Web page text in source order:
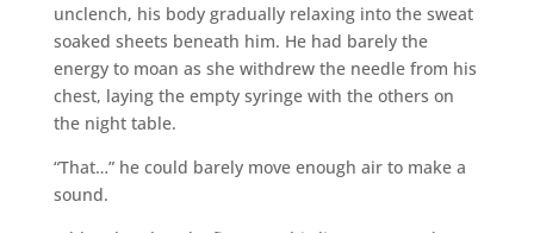
unclench, his body gradually relaxing into the sweat
soaked sheets beneath him. He had barely the
energy to moan as she withdrew the needle from his
chest, laying the empty syringe with the others on
the night table.
“That…” he could barely move enough air to make a
sound.